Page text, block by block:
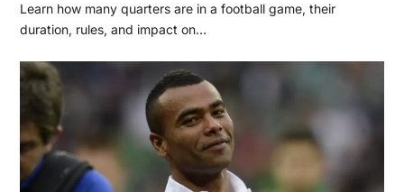
Learn how many quarters are in a football game, their
duration, rules, and impact on…